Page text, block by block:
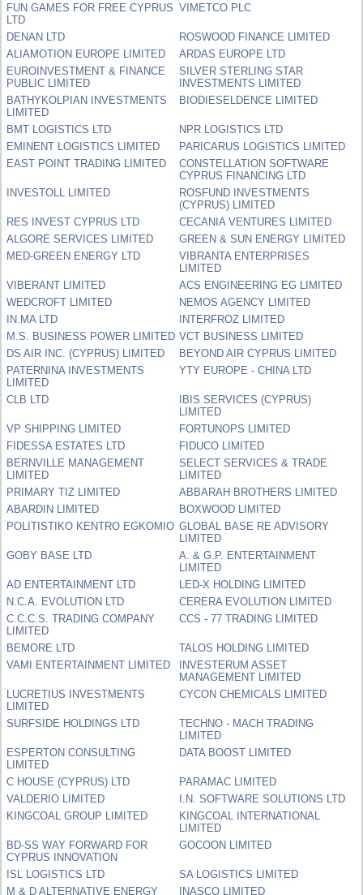
FUN GAMES FOR FREE CYPRUS
LTD
VIMETCO PLC
DENAN LTD
ROSWOOD FINANCE LIMITED
ALIAMOTION EUROPE LIMITED
ARDAS EUROPE LTD
EUROINVESTMENT & FINANCE
PUBLIC LIMITED
SILVER STERLING STAR
INVESTMENTS LIMITED
BATHYKOLPIAN INVESTMENTS
LIMITED
BIODIESELDENCE LIMITED
BMT LOGISTICS LTD
NPR LOGISTICS LTD
EMINENT LOGISTICS LIMITED
PARICARUS LOGISTICS LIMITED
EAST POINT TRADING LIMITED
CONSTELLATION SOFTWARE
CYPRUS FINANCING LTD
INVESTOLL LIMITED
ROSFUND INVESTMENTS
(CYPRUS) LIMITED
RES INVEST CYPRUS LTD
CECANIA VENTURES LIMITED
ALGORE SERVICES LIMITED
GREEN & SUN ENERGY LIMITED
MED-GREEN ENERGY LTD
VIBRANTA ENTERPRISES
LIMITED
VIBERANT LIMITED
ACS ENGINEERING EG LIMITED
WEDCROFT LIMITED
NEMOS AGENCY LIMITED
IN.MA LTD
INTERFROZ LIMITED
M.S. BUSINESS POWER LIMITED VCT BUSINESS LIMITED
DS AIR INC. (CYPRUS) LIMITED
BEYOND AIR CYPRUS LIMITED
PATERNINA INVESTMENTS
LIMITED
YTY EUROPE - CHINA LTD
CLB LTD
IBIS SERVICES (CYPRUS)
LIMITED
VP SHIPPING LIMITED
FORTUNOPS LIMITED
FIDESSA ESTATES LTD
FIDUCO LIMITED
BERNVILLE MANAGEMENT
LIMITED
SELECT SERVICES & TRADE
LIMITED
PRIMARY TIZ LIMITED
ABBARAH BROTHERS LIMITED
ABARDIN LIMITED
BOXWOOD LIMITED
POLITISTIKO KENTRO EGKOMIO GLOBAL BASE RE ADVISORY
LIMITED
GOBY BASE LTD
A. & G.P. ENTERTAINMENT
LIMITED
AD ENTERTAINMENT LTD
LED-X HOLDING LIMITED
N.C.A. EVOLUTION LTD
CERERA EVOLUTION LIMITED
C.C.C.S. TRADING COMPANY
LIMITED
CCS - 77 TRADING LIMITED
BEMORE LTD
TALOS HOLDING LIMITED
VAMI ENTERTAINMENT LIMITED
INVESTERUM ASSET
MANAGEMENT LIMITED
LUCRETIUS INVESTMENTS
LIMITED
CYCON CHEMICALS LIMITED
SURFSIDE HOLDINGS LTD
TECHNO - MACH TRADING
LIMITED
ESPERTON CONSULTING
LIMITED
DATA BOOST LIMITED
C HOUSE (CYPRUS) LTD
PARAMAC LIMITED
VALDERIO LIMITED
I.N. SOFTWARE SOLUTIONS LTD
KINGCOAL GROUP LIMITED
KINGCOAL INTERNATIONAL
LIMITED
BD-SS WAY FORWARD FOR
CYPRUS INNOVATION
GOCOON LIMITED
ISL LOGISTICS LTD
SA LOGISTICS LIMITED
M & D ALTERNATIVE ENERGY
INASCO LIMITED